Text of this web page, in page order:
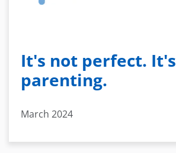
It's not perfect. It's
parenting.
March 2024